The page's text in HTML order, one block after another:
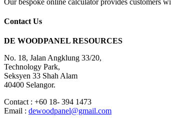
Contact Us
DE WOODPANEL RESOURCES
No. 18, Jalan Angklung 33/20,
Technology Park,
Seksyen 33 Shah Alam
40400 Selangor.
Contact : +60 18- 394 1473
Email : dewoodpanel@gmail.com